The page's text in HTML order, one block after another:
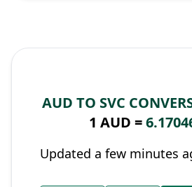
AUD TO SVC
1 AUD =
Updated a few minutes